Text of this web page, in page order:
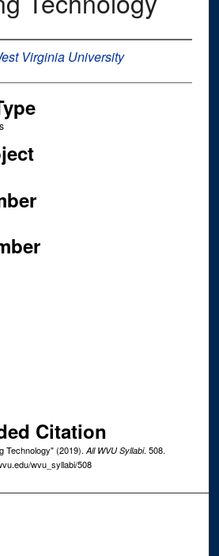
Virginia University
Citation
Technology" (2019). All WVU Syllabi. 508.
wvu_syllabi/508